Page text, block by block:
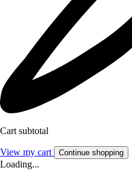
Cart subtotal
View my cart Continue shopping
Loading...